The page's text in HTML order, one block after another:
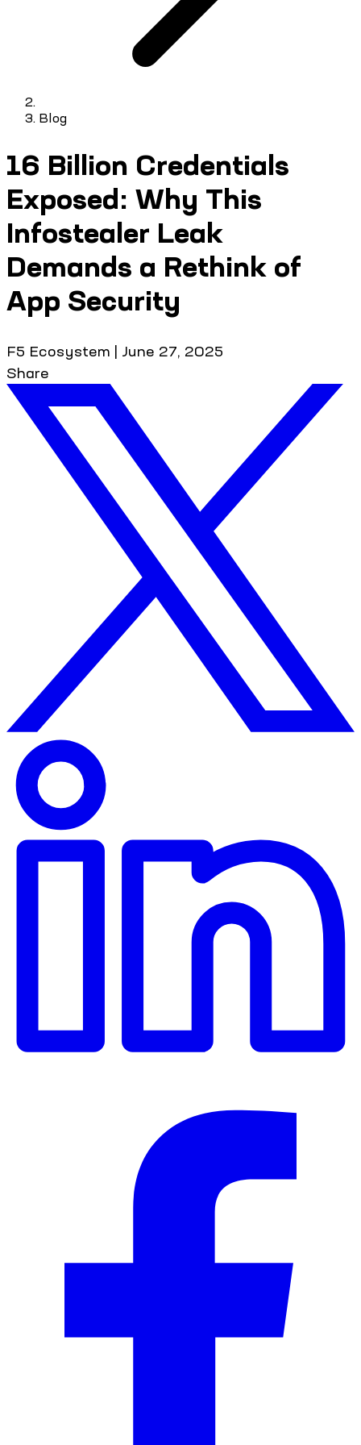
Blog
16 Billion Credentials
Exposed: Why This
Infostealer Leak
Demands a Rethink of
App Security
F5 Ecosystem | June 27, 2025
Share